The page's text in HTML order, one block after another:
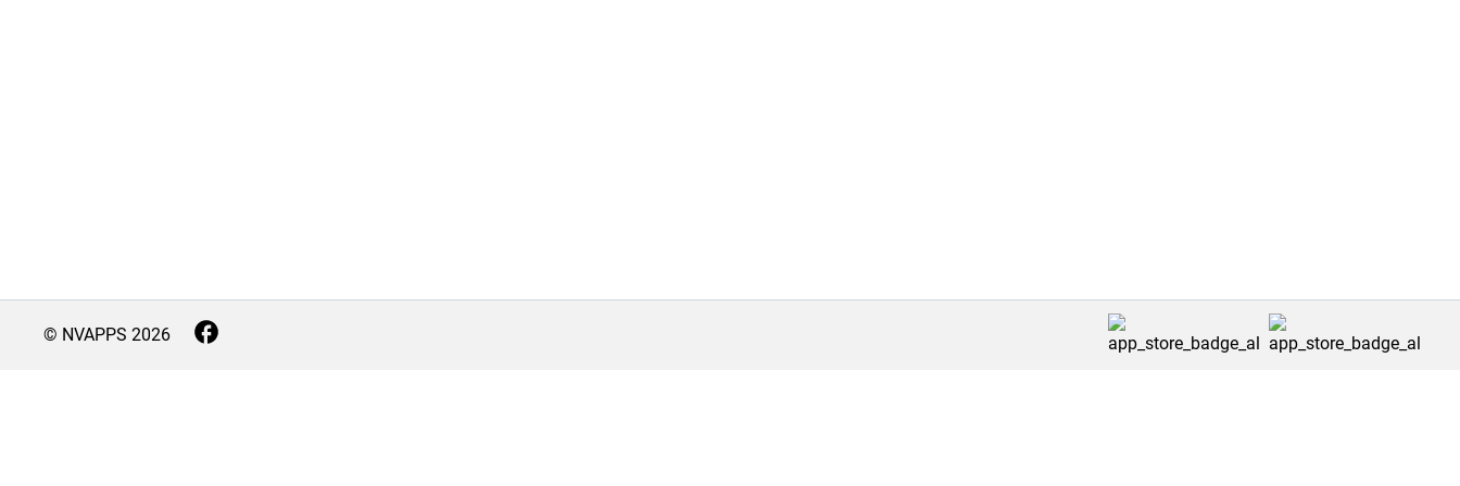
© NVAPPS 2026